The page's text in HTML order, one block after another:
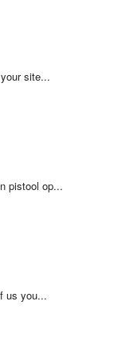
site...
pistool op...
us you...